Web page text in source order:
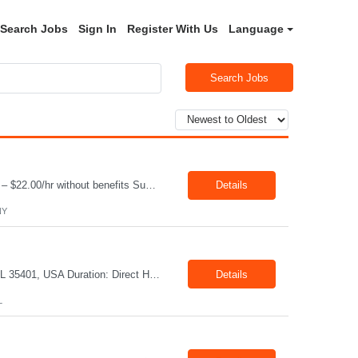
Search Jobs Sign In Register With Us Language
Search Jobs
Job Title: Driver Location: Horseheads NY 14845 Shift: 15 and 6 Pay rate: $21.00/hr – $22.00/hr without benefits Summary: The Driver is responsible for driving a vehicle. * Adhere to all driving related safety procedures. Details
Details